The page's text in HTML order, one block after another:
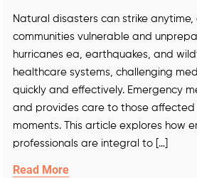
Natural disasters can strike
communities vulnerable and
hurricanes ea, earthquakes, and
healthcare systems, challenging
quickly and effectively. Emergency
and provides care to those affected
moments. This article explores how
professionals are integral to […]
Read More